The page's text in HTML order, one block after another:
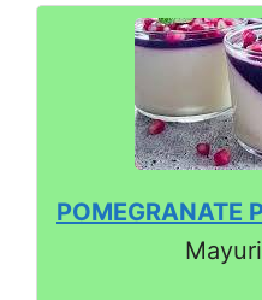
POMEGRANATE